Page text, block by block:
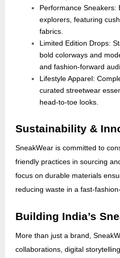
Performance Sneakers:
explorers, featuring
fabrics.
Limited Edition Drops:
bold colorways and
and fashion-forward
Lifestyle Apparel:
curated streetwear
head-to-toe looks.
Sustainability &
SneakWear is committed to
friendly practices in sourcing
focus on durable materials
reducing waste in a fast-
Building India’s
More than just a brand,
collaborations, digital